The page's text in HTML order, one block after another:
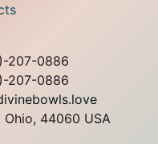
207-0886
207-0886
Ohio, 44060 USA